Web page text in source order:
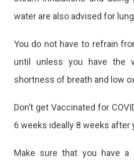
water are also advised for
You do not have to refrain
until unless you have the
shortness of breath and low
Don’t get Vaccinated for
6 weeks ideally 8 weeks after
Make sure that you have